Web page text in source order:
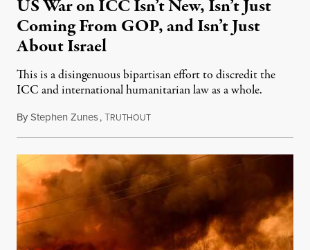
US War on ICC Isn’t New, Isn’t Just
Coming From GOP, and Isn’t Just
About Israel
This is a disingenuous bipartisan effort to discredit the
ICC and international humanitarian law as a whole.
ByStephen Zunes,TRUTHOUTAugust 7, 2026